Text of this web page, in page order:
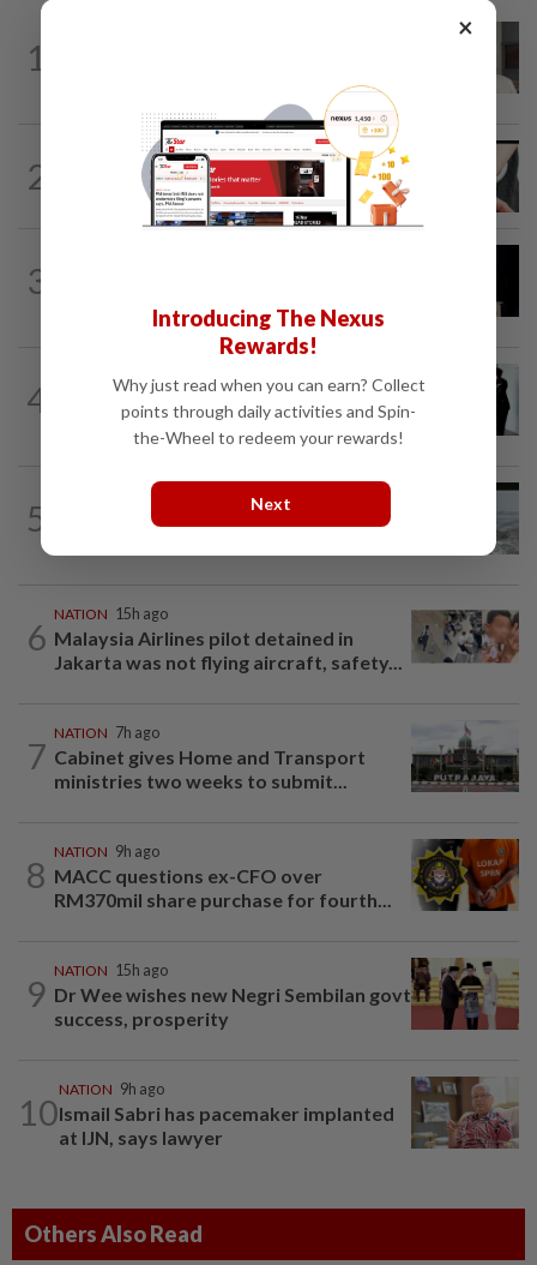
1
gets 30 years' jail after acquittal...
2
5h ago
Two arrested over podcast allegedly
touching on 3R issues
3
over proposed UK hotel sale at...
4
1d ago
Seventeen, including actress, plead not
5
1d ago
Three anglers detained for fishing
6
NATION 15h ago
Malaysia Airlines pilot detained in
Jakarta was not flying aircraft, safety...
7
NATION 7h ago
Cabinet gives Home and Transport
ministries two weeks to submit...
8
NATION 9h ago
MACC questions ex-CFO over
RM370mil share purchase for fourth...
9
NATION 15h ago
Dr Wee wishes new Negri Sembilan govt
success, prosperity
10
NATION 9h ago
Ismail Sabri has pacemaker implanted
at IJN, says lawyer
Others Also Read
×
Introducing The Nexus
Rewards!
Why just read when you can earn? Collect
points through daily activities and Spin-
the-Wheel to redeem your rewards!
Next